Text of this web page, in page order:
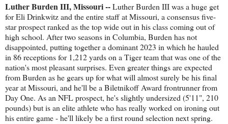
Luther Burden III, Missouri --Luther Burden III was a huge get
for Eli Drinkwitz and the entire staff at Missouri, a consensus five-
star prospect ranked as the top wide out in his class coming out of
high school. After two seasons in Columbia, Burden has not
disappointed, putting together a dominant 2023 in which he hauled
in 86 receptions for 1,212 yards on a Tiger team that was one of the
nation's most pleasant surprises. Even greater things are expected
from Burden as he gears up for what will almost surely be his final
year at Missouri, and he'll be a Biletnikoff Award frontrunner from
Day One. As an NFL prospect, he's slightly undersized (5'11", 210
pounds) but is an elite athlete who has really worked on ironing out
his entire game - he'll likely be a first round selection next spring.